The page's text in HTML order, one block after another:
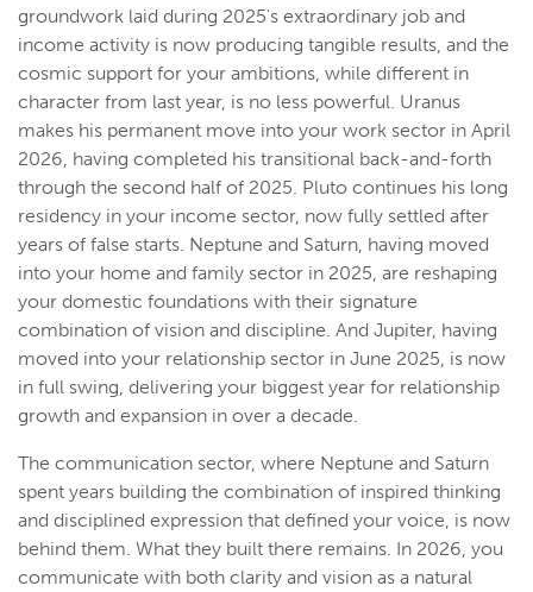
groundwork laid during 2025's extraordinary job and
income activity is now producing tangible results, and the
cosmic support for your ambitions, while different in
character from last year, is no less powerful. Uranus
makes his permanent move into your work sector in April
2026, having completed his transitional back-and-forth
through the second half of 2025. Pluto continues his long
residency in your income sector, now fully settled after
years of false starts. Neptune and Saturn, having moved
into your home and family sector in 2025, are reshaping
your domestic foundations with their signature
combination of vision and discipline. And Jupiter, having
moved into your relationship sector in June 2025, is now
in full swing, delivering your biggest year for relationship
growth and expansion in over a decade.
The communication sector, where Neptune and Saturn
spent years building the combination of inspired thinking
and disciplined expression that defined your voice, is now
behind them. What they built there remains. In 2026, you
communicate with both clarity and vision as a natural